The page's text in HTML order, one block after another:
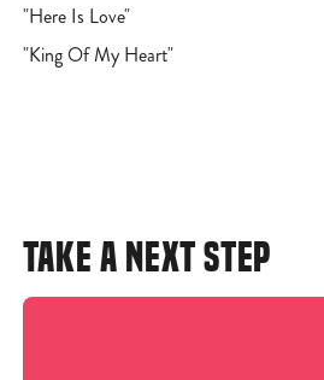
"Here Is Love"
"King Of My Heart"
TAKE A NEXT STEP